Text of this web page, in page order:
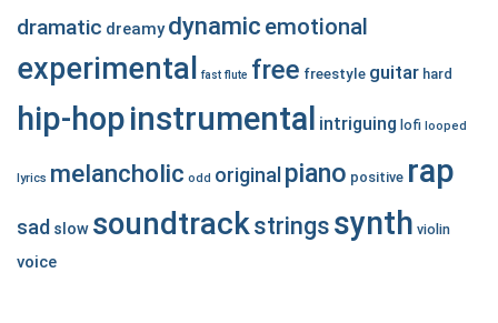
dramatic dreamy dynamic emotional
experimental fast flute free freestyle guitar hard
hip-hopinstrumental intriguing lofi looped
lyrics melancholic odd original piano positive rap
sad slow soundtrackstrings synth violin
voice